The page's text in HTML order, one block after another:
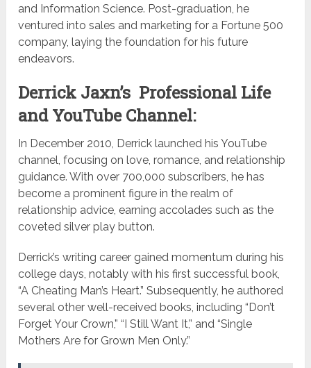
and Information Science. Post-graduation, he
ventured into sales and marketing for a Fortune 500
company, laying the foundation for his future
endeavors.
Derrick Jaxn’s Professional Life
and YouTube Channel:
In December 2010, Derrick launched his YouTube
channel, focusing on love, romance, and relationship
guidance. With over 700,000 subscribers, he has
become a prominent figure in the realm of
relationship advice, earning accolades such as the
coveted silver play button.
Derrick’s writing career gained momentum during his
college days, notably with his first successful book,
“A Cheating Man’s Heart.” Subsequently, he authored
several other well-received books, including “Don’t
Forget Your Crown,” “I Still Want It,” and “Single
Mothers Are for Grown Men Only.”